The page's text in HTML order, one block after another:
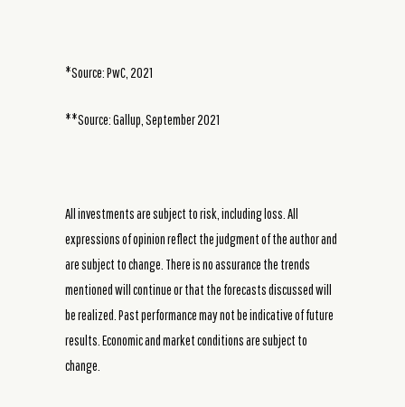
*Source: PwC, 2021
**Source: Gallup, September 2021
All investments are subject to risk, including loss. All
expressions of opinion reflect the judgment of the author and
are subject to change. There is no assurance the trends
mentioned will continue or that the forecasts discussed will
be realized. Past performance may not be indicative of future
results. Economic and market conditions are subject to
change.